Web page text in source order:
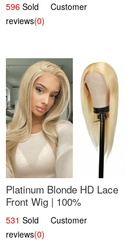
596 Sold Customer
reviews(0)
Platinum Blonde HD Lace
Front Wig | 100%
Unprocessed Brazilian
Hair | UpScale #613
Straight
531 Sold Customer
reviews(0)